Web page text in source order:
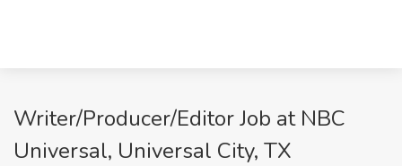
Writer/Producer/Editor Job at NBC
Universal, Universal City, TX